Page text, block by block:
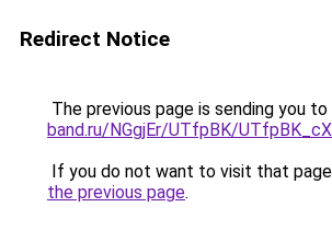
Redirect Notice
The previous page is sending you to
band.ru/NGgjEr/UTfpBK/
If you do not want to visit that
the previous page.